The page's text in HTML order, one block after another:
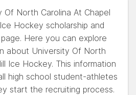
Of North Carolina At Chapel
Hockey scholarship and
Here you can explore
about University Of North
Ice Hockey. This information
high school student-athletes
start the recruiting process.